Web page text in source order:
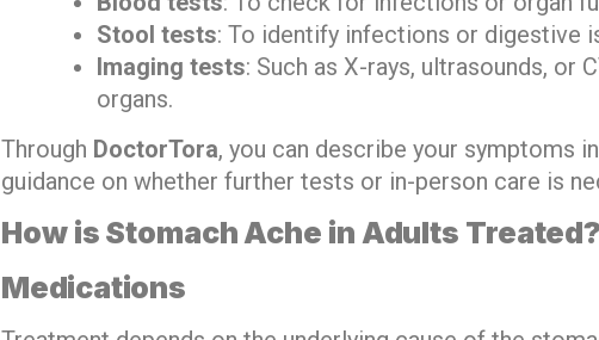
Stool tests: To identify infections or digestive
Imaging tests: Such as X-rays, ultrasounds, or
organs.
Through DoctorTora, you can describe your symptoms
guidance on whether further tests or in-person care is
How is Stomach Ache in Adults Treated?
Medications